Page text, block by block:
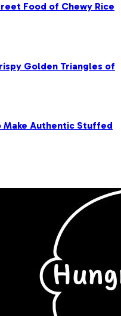
Food of Chewy Rice
Golden Triangles of
Make Authentic Stuffed